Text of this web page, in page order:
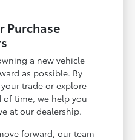
Purchase
a new vehicle
as possible. By
trade or explore
time, we help you
at our dealership.
forward, our team